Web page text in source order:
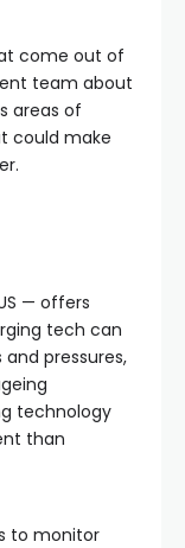
come out of
team about
areas of
could make
— offers
tech can
pressures,
technology
than
to monitor